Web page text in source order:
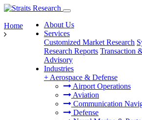
About Us
Services
Customized Market Research
Research Reports Transaction
Advisory
Industries
+ Aerospace & Defense
Airport Operations
Aviation
Communication
Defense
Home